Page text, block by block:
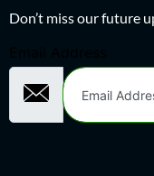
Don’t miss our future